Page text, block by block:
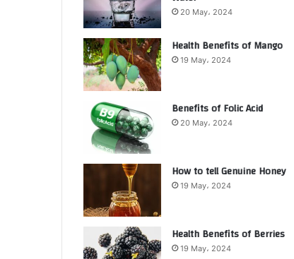
20 May، 2024
Health Benefits of Mango
19 May، 2024
Benefits of Folic Acid
20 May، 2024
How to tell Genuine Honey
19 May، 2024
Health Benefits of Berries
19 May، 2024